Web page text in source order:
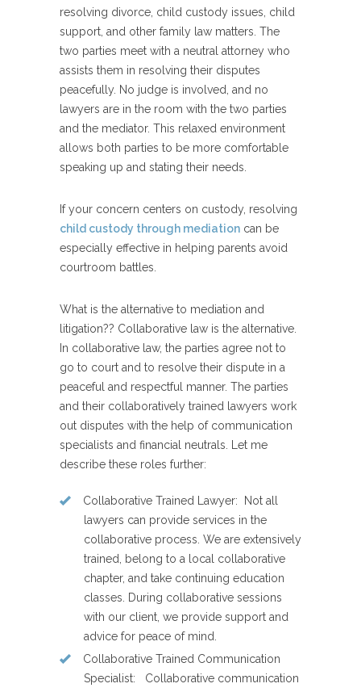
resolving divorce, child custody issues, child
support, and other family law matters. The
two parties meet with a neutral attorney who
assists them in resolving their disputes
peacefully. No judge is involved, and no
lawyers are in the room with the two parties
and the mediator. This relaxed environment
allows both parties to be more comfortable
speaking up and stating their needs.
If your concern centers on custody, resolving
child custody through mediation can be
especially effective in helping parents avoid
courtroom battles.
What is the alternative to mediation and
litigation?? Collaborative law is the alternative.
In collaborative law, the parties agree not to
go to court and to resolve their dispute in a
peaceful and respectful manner. The parties
and their collaboratively trained lawyers work
out disputes with the help of communication
specialists and financial neutrals. Let me
describe these roles further:
Collaborative Trained Lawyer: Not all
lawyers can provide services in the
collaborative process. We are extensively
trained, belong to a local collaborative
chapter, and take continuing education
classes. During collaborative sessions
with our client, we provide support and
advice for peace of mind.
Collaborative Trained Communication
Specialist: Collaborative communication